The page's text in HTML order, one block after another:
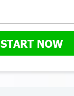
START NOW